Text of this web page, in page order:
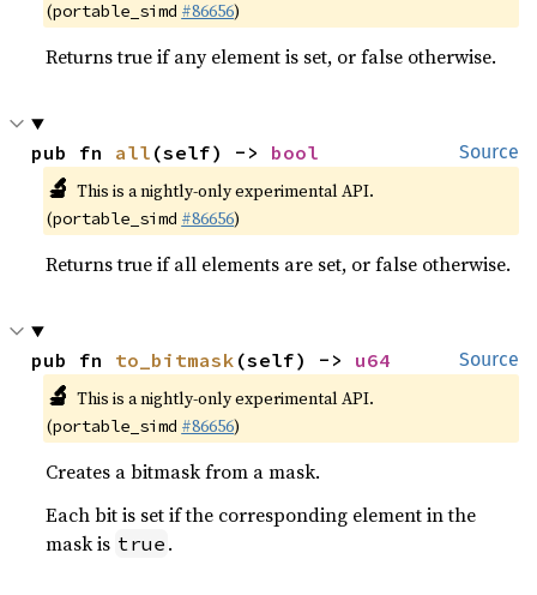
(portable_simd #86656)
Returns true if any element is set, or false otherwise.
Source
pub fn all (self) -> bool
🔬 This is a nightly-only experimental API.
(portable_simd #86656)
Returns true if all elements are set, or false otherwise.
Source
pub fn to_bitmask (self) -> u64
🔬 This is a nightly-only experimental API.
(portable_simd #86656)
Creates a bitmask from a mask.
Each bit is set if the corresponding element in the
mask is true .